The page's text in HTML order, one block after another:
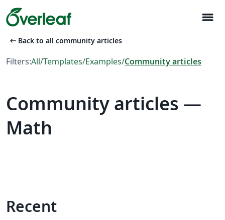
menu
arrow_left_alt Back to all community articles
Filters:All/Templates/Examples/Community articles
Community articles —
Math
Recent